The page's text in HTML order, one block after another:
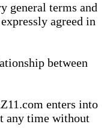
general terms and
agreed in
between
enters into
any time without